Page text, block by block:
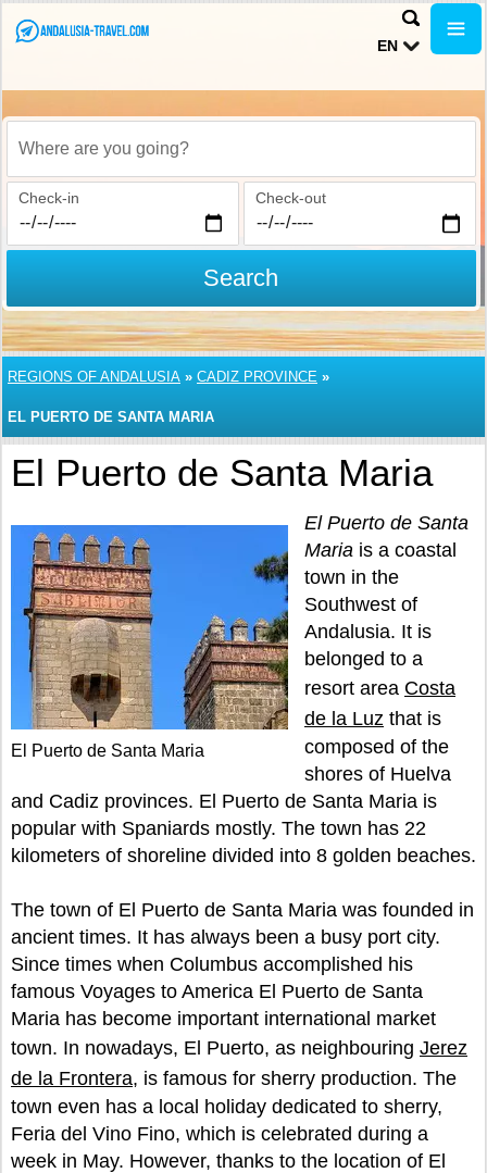
EN
Where are you going?
Check-in Check-out
Search
REGIONS OF ANDALUSIA » CADIZ PROVINCE »
EL PUERTO DE SANTA MARIA
El Puerto de Santa Maria
El Puerto de Santa Maria
El Puerto de Santa
Maria is a coastal
town in the
Southwest of
Andalusia. It is
belonged to a
resort area Costa
de la Luz that is
composed of the
shores of Huelva
and Cadiz provinces. El Puerto de Santa Maria is
popular with Spaniards mostly. The town has 22
kilometers of shoreline divided into 8 golden beaches.
The town of El Puerto de Santa Maria was founded in
ancient times. It has always been a busy port city.
Since times when Columbus accomplished his
famous Voyages to America El Puerto de Santa
Maria has become important international market
town. In nowadays, El Puerto, as neighbouring Jerez
de la Frontera, is famous for sherry production. The
town even has a local holiday dedicated to sherry,
Feria del Vino Fino, which is celebrated during a
week in May. However, thanks to the location of El